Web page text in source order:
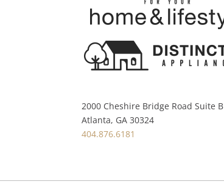
2000 Cheshire Bridge Road Suite B
Atlanta, GA 30324
404.876.6181